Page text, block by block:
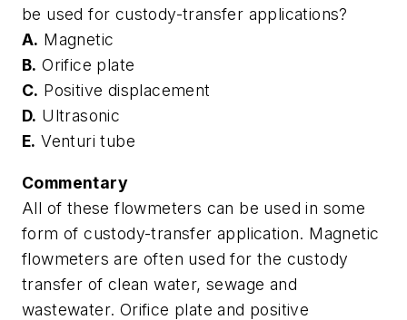
be used for custody-transfer applications?
A. Magnetic
B. Orifice plate
C. Positive displacement
D. Ultrasonic
E. Venturi tube
Commentary
All of these flowmeters can be used in some
form of custody-transfer application. Magnetic
flowmeters are often used for the custody
transfer of clean water, sewage and
wastewater. Orifice plate and positive